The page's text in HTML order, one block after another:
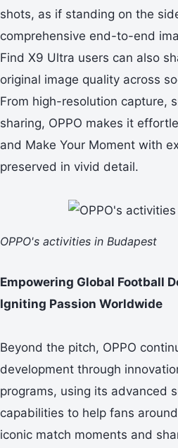
shots, as if standing on the
comprehensive end-to-end
Find X9 Ultra users can also
original image quality across
From high-resolution capture,
sharing, OPPO makes it
and Make Your Moment with
preserved in vivid detail.
OPPO's activities in Budapest
Empowering Global Football
Igniting Passion Worldwide
Beyond the pitch, OPPO
development through
programs, using its advanced
capabilities to help fans
iconic match moments and